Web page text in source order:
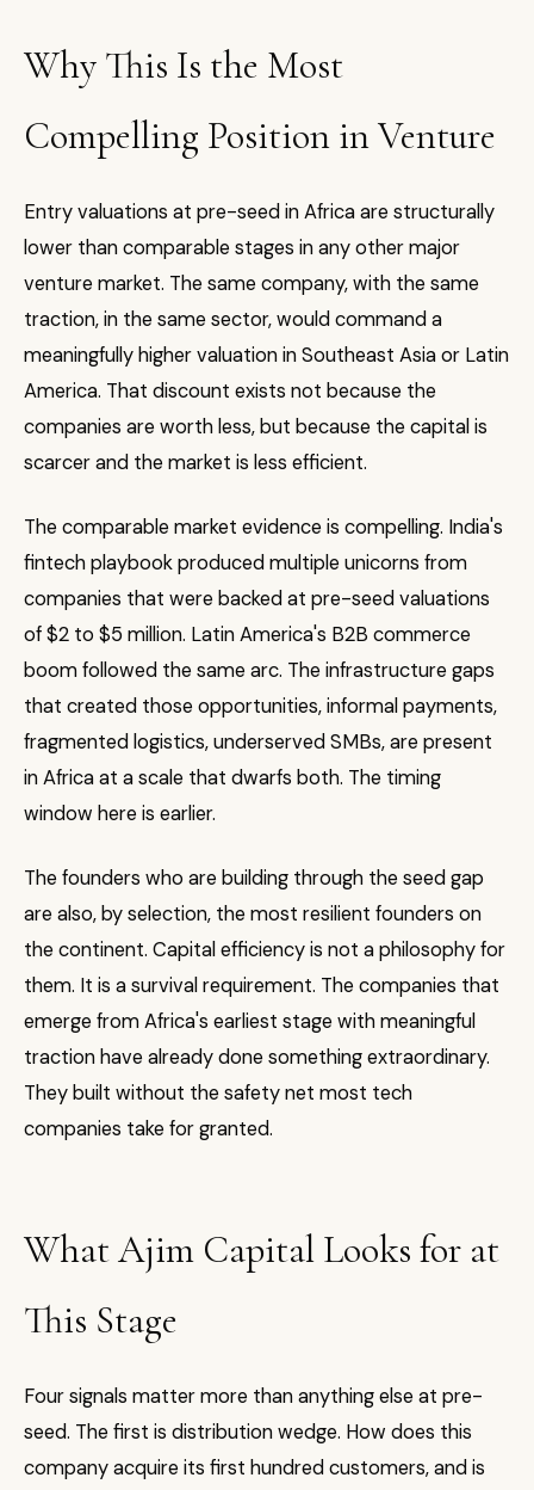
Why This Is the Most
Compelling Position in Venture
Entry valuations at pre-seed in Africa are structurally
lower than comparable stages in any other major
venture market. The same company, with the same
traction, in the same sector, would command a
meaningfully higher valuation in Southeast Asia or Latin
America. That discount exists not because the
companies are worth less, but because the capital is
scarcer and the market is less efficient.
The comparable market evidence is compelling. India's
fintech playbook produced multiple unicorns from
companies that were backed at pre-seed valuations
of $2 to $5 million. Latin America's B2B commerce
boom followed the same arc. The infrastructure gaps
that created those opportunities, informal payments,
fragmented logistics, underserved SMBs, are present
in Africa at a scale that dwarfs both. The timing
window here is earlier.
The founders who are building through the seed gap
are also, by selection, the most resilient founders on
the continent. Capital efficiency is not a philosophy for
them. It is a survival requirement. The companies that
emerge from Africa's earliest stage with meaningful
traction have already done something extraordinary.
They built without the safety net most tech
companies take for granted.
What Ajim Capital Looks for at
This Stage
Four signals matter more than anything else at pre-
seed. The first is distribution wedge. How does this
company acquire its first hundred customers, and is